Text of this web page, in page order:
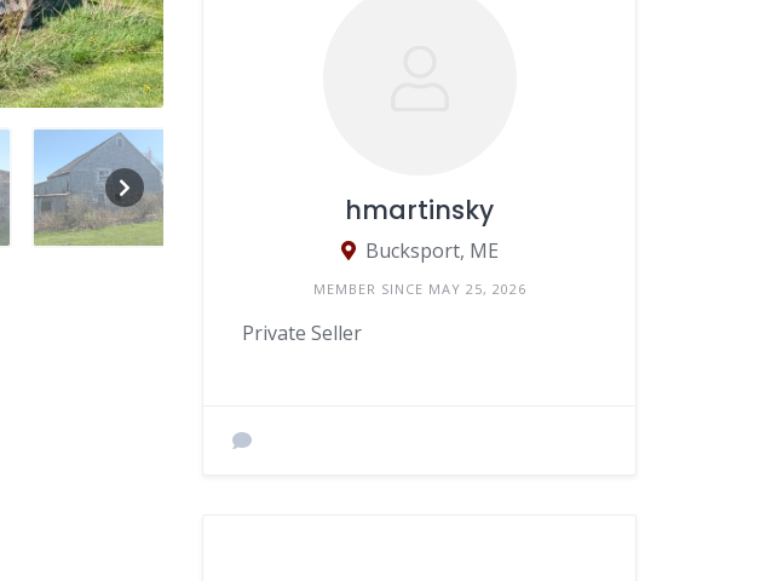
hmartinsky
Bucksport, ME
MEMBER SINCE MAY 25, 2026
Private Seller